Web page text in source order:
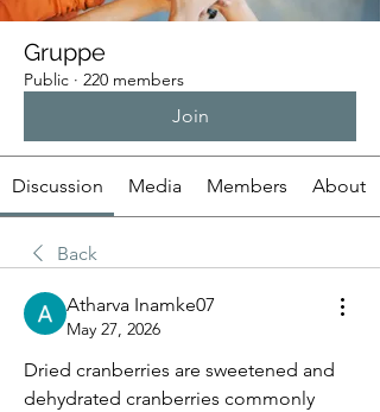
Gruppe
Public · 220 members
Join
Discussion Media Members About
Back
Atharva Inamke07
May 27, 2026
Dried cranberries are sweetened and
dehydrated cranberries commonly